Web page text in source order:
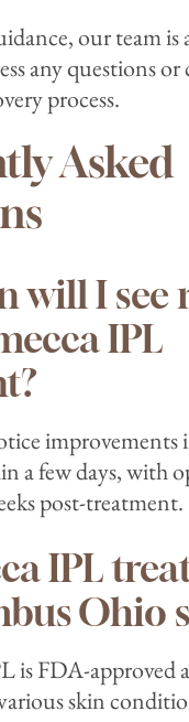
our team is
any questions or
process.
Asked
will I see
IPL
improvements
a few days, with
post-treatment.
IPL
Ohio
is FDA-approved
skin